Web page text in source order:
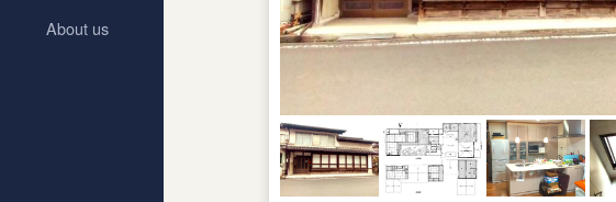
About us